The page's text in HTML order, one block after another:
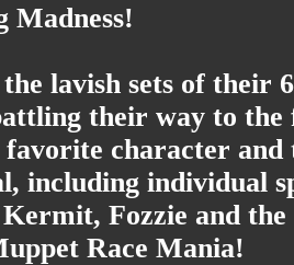
Madness!
lavish sets of their
their way to
character and
including individual
Fozzie and
Race Mania!